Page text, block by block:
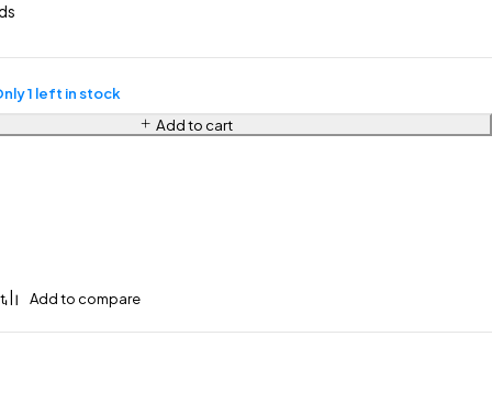
1 left in stock
Add to cart